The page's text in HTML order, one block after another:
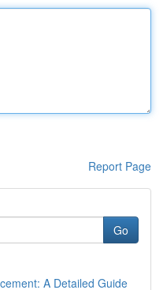
Report Page
Go
A Detailed Guide